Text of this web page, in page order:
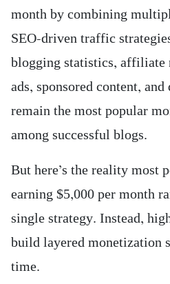
month by combining
SEO-driven traffic
blogging statistics, affiliate
ads, sponsored content,
remain the most popular
among successful blogs.
But here’s the reality most
earning $5,000 per month
single strategy. Instead,
build layered monetization
time.